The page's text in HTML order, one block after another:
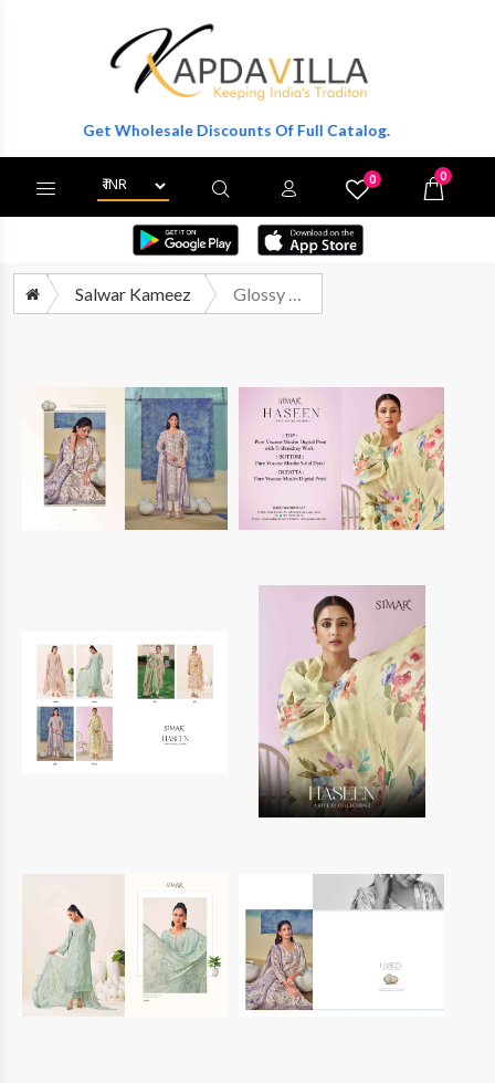
To Get Wholesale Discounts Of Full Catalog.
0 0
Salwar Kameez Glossy Simar Haseen A Hit List Collection Vol 2 Muslin Digital Printed Suit Catalog Suppliers